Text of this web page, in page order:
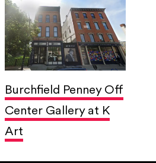
Burchfield Penney Off
Center Gallery at K
Art